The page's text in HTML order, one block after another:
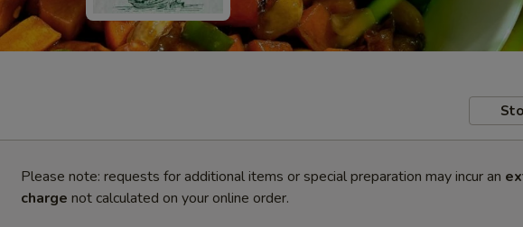
Please note: requests for additional items or special preparation may incur an
charge not calculated on your online order.